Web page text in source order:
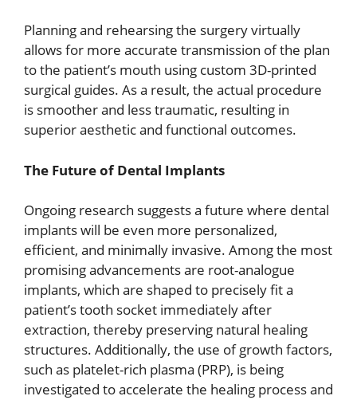
Planning and rehearsing the surgery virtually
allows for more accurate transmission of the plan
to the patient’s mouth using custom 3D-printed
surgical guides. As a result, the actual procedure
is smoother and less traumatic, resulting in
superior aesthetic and functional outcomes.
The Future of Dental Implants
Ongoing research suggests a future where dental
implants will be even more personalized,
efficient, and minimally invasive. Among the most
promising advancements are root-analogue
implants, which are shaped to precisely fit a
patient’s tooth socket immediately after
extraction, thereby preserving natural healing
structures. Additionally, the use of growth factors,
such as platelet-rich plasma (PRP), is being
investigated to accelerate the healing process and